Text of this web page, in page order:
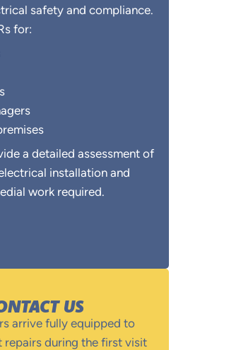
safety and compliance.
for:
a detailed assessment of
installation and
work required.
US
arrive fully equipped to
repairs during the first visit